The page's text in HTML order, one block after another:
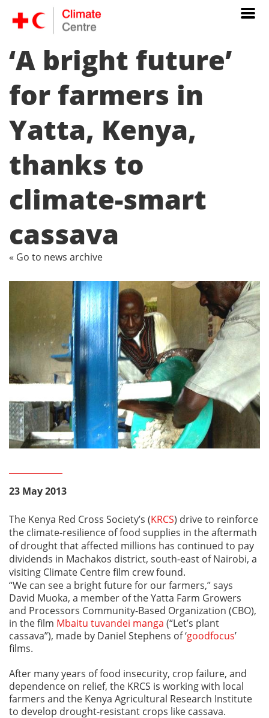
‘A bright future’
for farmers in
Yatta, Kenya,
thanks to
climate-smart
cassava
« Go to news archive
23 May 2013
The Kenya Red Cross Society’s (KRCS) drive to reinforce
the climate-resilience of food supplies in the aftermath
of drought that affected millions has continued to pay
dividends in Machakos district, south-east of Nairobi, a
visiting Climate Centre film crew found.
“We can see a bright future for our farmers,” says
David Muoka, a member of the Yatta Farm Growers
and Processors Community-Based Organization (CBO),
in the film Mbaitu tuvandei manga (“Let’s plant
cassava”), made by Daniel Stephens of ‘goodfocus’
films.
After many years of food insecurity, crop failure, and
dependence on relief, the KRCS is working with local
farmers and the Kenya Agricultural Research Institute
to develop drought-resistant crops like cassava.